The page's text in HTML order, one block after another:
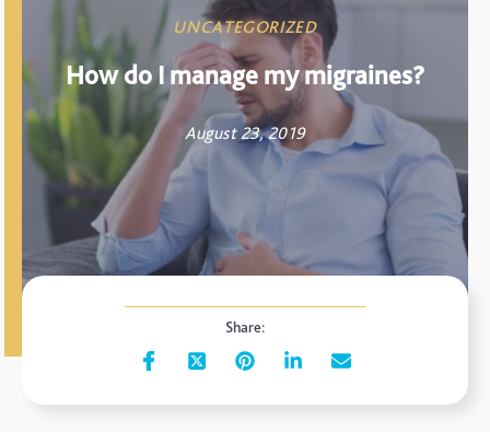
UNCATEGORIZED
How do I manage my migraines?
August 23, 2019
Share: